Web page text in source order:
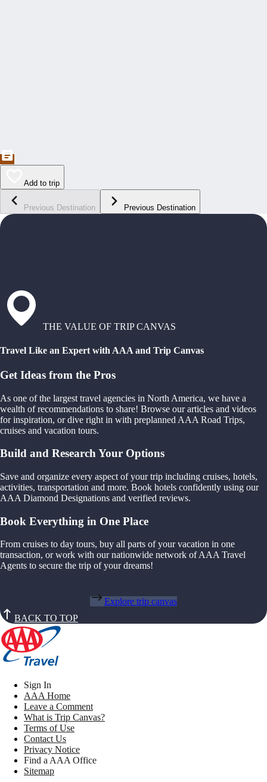
Add to trip
Previous Destination Previous Destination
THE VALUE OF TRIP CANVAS
Travel Like an Expert with AAA and Trip Canvas
Get Ideas from the Pros
As one of the largest travel agencies in North America, we have a
wealth of recommendations to share! Browse our articles and videos
for inspiration, or dive right in with preplanned AAA Road Trips,
cruises and vacation tours.
Build and Research Your Options
Save and organize every aspect of your trip including cruises, hotels,
activities, transportation and more. Book hotels confidently using our
AAA Diamond Designations and verified reviews.
Book Everything in One Place
From cruises to day tours, buy all parts of your vacation in one
transaction, or work with our nationwide network of AAA Travel
Agents to secure the trip of your dreams!
Explore trip canvas
BACK TO TOP
Sign In
AAA Home
Leave a Comment
What is Trip Canvas?
Terms of Use
Contact Us
Privacy Notice
Find a AAA Office
Sitemap